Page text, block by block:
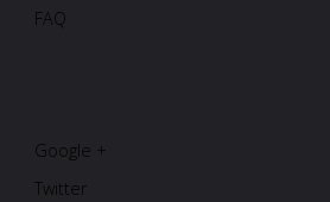
FAQ
Google +
Twitter